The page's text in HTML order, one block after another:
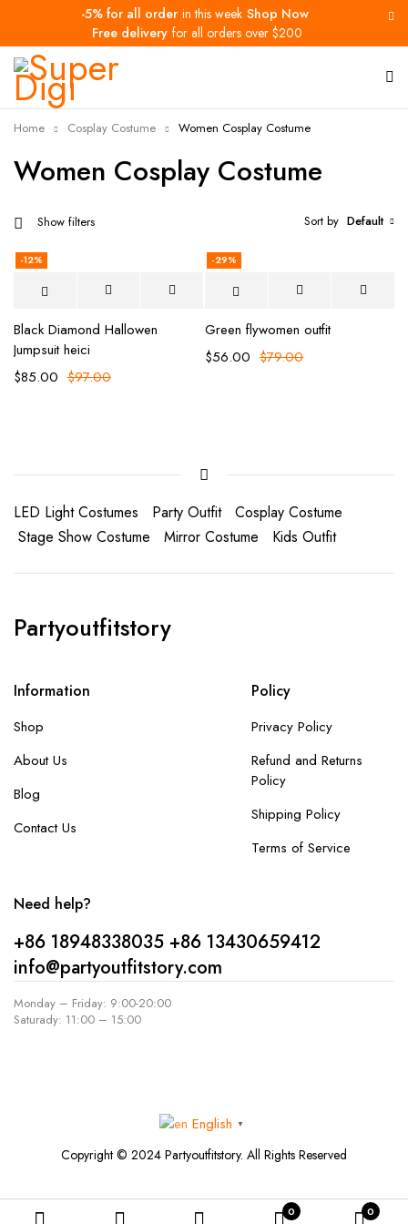
0 0
-5% for all order in this week Shop Now
Free delivery for all orders over $200
Women Cosplay Costume
Home Cosplay Costume Women Cosplay Costume
Show filters Sort by Default
-12%
Black Diamond Hallowen
Jumpsuit heici
$97.00
$85.00
-29%
Green flywomen outfit
$79.00
$56.00
LED Light Costumes Party Outfit
Cosplay Costume
Stage Show Costume
Mirror Costume Kids Outfit
Partyoutfitstory
Information
Shop
About Us
Blog
Contact Us
Policy
Privacy Policy
Refund and Returns
Policy
Shipping Policy
Terms of Service
Need help?
+86 18948338035 +86 13430659412
info@partyoutfitstory.com
Monday – Friday: 9:00-20:00
Saturady: 11:00 – 15:00
English ▼
Copyright © 2024 Partyoutfitstory. All Rights Reserved